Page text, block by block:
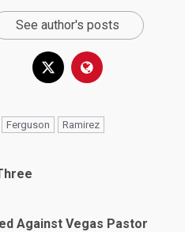
See author's posts
Ferguson Ramirez
Against Vegas Pastor